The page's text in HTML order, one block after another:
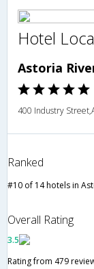
Hotel
Astoria
400 Industry
Ranked
#10 of 14 hotels in
Overall Rating
3.5
Rating from 479